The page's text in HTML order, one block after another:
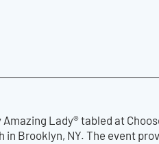
Lady® tabled at
in Brooklyn, NY. The event